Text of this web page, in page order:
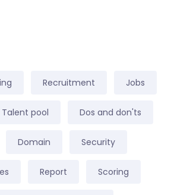
Recruitment Jobs
Talent pool Dos and don'ts
Domain Security
Report Scoring